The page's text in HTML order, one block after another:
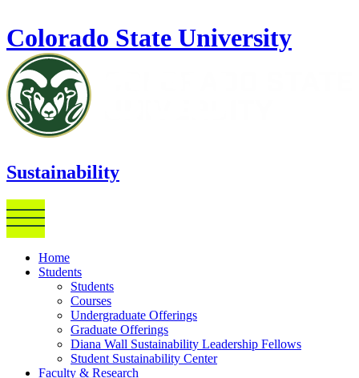
Colorado State University
Sustainability
Home
Students
Students
Courses
Undergraduate Offerings
Graduate Offerings
Diana Wall Sustainability Leadership Fellows
Student Sustainability Center
Faculty & Research